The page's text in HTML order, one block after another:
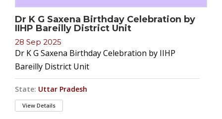
Dr K G Saxena Birthday Celebration by
IIHP Bareilly District Unit
28 Sep 2025
Dr K G Saxena Birthday Celebration by IIHP
Bareilly District Unit
State: Uttar Pradesh
View Details